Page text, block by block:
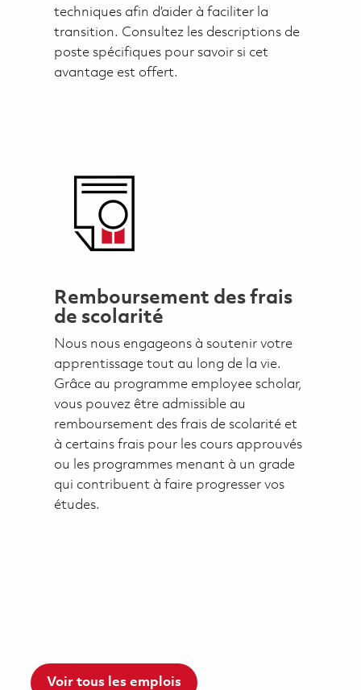
techniques afin d’aider à faciliter la
transition. Consultez les descriptions de
poste spécifiques pour savoir si cet
avantage est offert.
Remboursement des frais
de scolarité
Nous nous engageons à soutenir votre
apprentissage tout au long de la vie.
Grâce au programme employee scholar,
vous pouvez être admissible au
remboursement des frais de scolarité et
à certains frais pour les cours approuvés
ou les programmes menant à un grade
qui contribuent à faire progresser vos
études.
Voir tous les emplois